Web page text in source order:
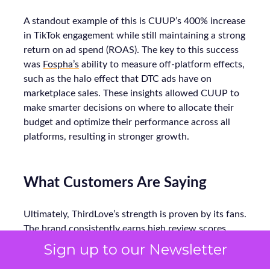
Sign up to our Newsletter
A standout example of this is CUUP’s 400% increase
in TikTok engagement while still maintaining a strong
return on ad spend (ROAS). The key to this success
was Fospha’s ability to measure off-platform effects,
such as the halo effect that DTC ads have on
marketplace sales. These insights allowed CUUP to
make smarter decisions on where to allocate their
budget and optimize their performance across all
platforms, resulting in stronger growth.
What Customers Are Saying
Ultimately, ThirdLove’s strength is proven by its fans.
The brand consistently earns high review scores,
with testers calling its bras “super comfortable” and
praising soft, seamless fabrics. In Good